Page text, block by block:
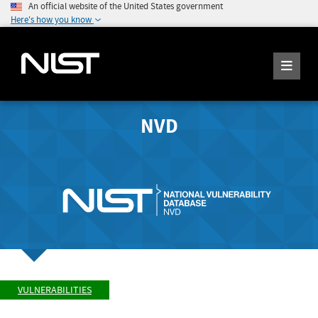
An official website of the United States government
Here's how you know
NVD
VULNERABILITIES